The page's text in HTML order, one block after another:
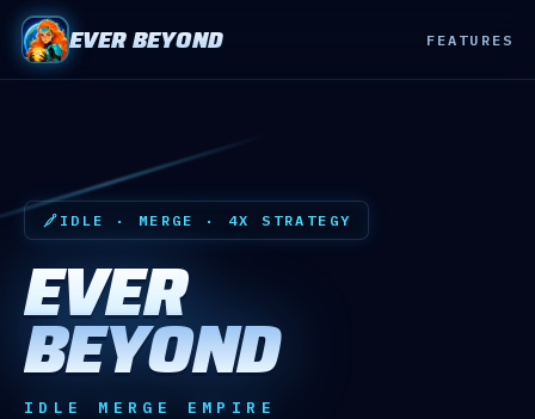
EVER BEYOND FEATURES
IDLE · MERGE · 4X STRATEGY
EVER
BEYOND
IDLE MERGE EMPIRE